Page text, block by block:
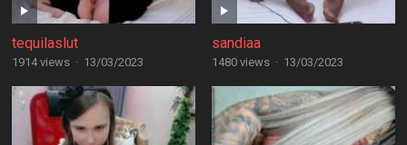
tequilaslut
1914 views · 13/03/2023
sandiaa
1480 views · 13/03/2023